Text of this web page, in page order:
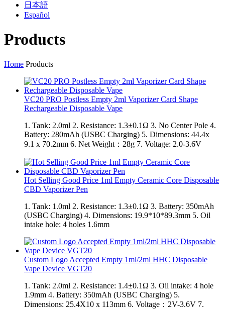
日本語
Español
Products
Home Products
VC20 PRO Postless Empty 2ml Vaporizer Card Shape
Rechargeable Disposable Vape
1. Tank: 2.0ml 2. Resistance: 1.3±0.1Ω 3. No Center Pole 4.
Battery: 280mAh (USBC Charging) 5. Dimensions: 44.4x
9.1 x 70.2mm 6. Net Weight：28g 7. Voltage: 2.0-3.6V
Hot Selling Good Price 1ml Empty Ceramic Core Disposable
CBD Vaporizer Pen
1. Tank: 1.0ml 2. Resistance: 1.3±0.1Ω 3. Battery: 350mAh
(USBC Charging) 4. Dimensions: 19.9*10*89.3mm 5. Oil
intake hole: 4 holes 1.6mm
Custom Logo Accepted Empty 1ml/2ml HHC Disposable
Vape Device VGT20
1. Tank: 2.0ml 2. Resistance: 1.4±0.1Ω 3. Oil intake: 4 hole
1.9mm 4. Battery: 350mAh (USBC Charging) 5.
Dimensions: 25.4X10 x 113mm 6. Voltage：2V-3.6V 7.